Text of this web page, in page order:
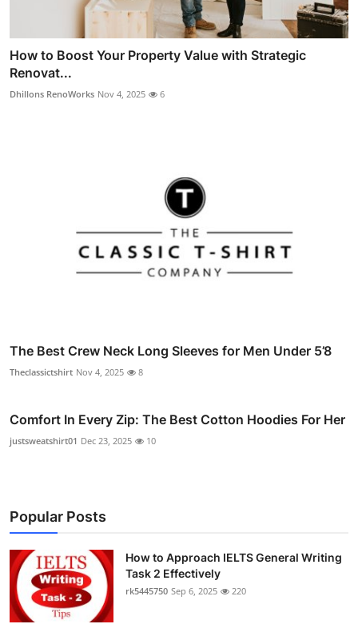
How to Boost Your Property Value with Strategic
Renovat...
Dhillons RenoWorks Nov 4, 2025 6
The Best Crew Neck Long Sleeves for Men Under 5’8
Theclassictshirt Nov 4, 2025 8
Comfort In Every Zip: The Best Cotton Hoodies For Her
justsweatshirt01 Dec 23, 2025 10
Popular Posts
How to Approach IELTS General Writing
Task 2 Effectively
rk5445750 Sep 6, 2025 220